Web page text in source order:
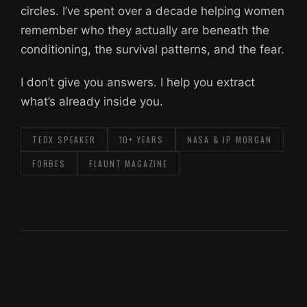
circles. I’ve spent over a decade helping women
remember who they actually are beneath the
conditioning, the survival patterns, and the fear.
I don’t give you answers. I help you extract
what’s already inside you.
TEDX SPEAKER 10+ YEARS NASA & JP MORGAN
FORBES FLAUNT MAGAZINE